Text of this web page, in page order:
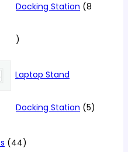
Docking Station 8
8
products
Laptop Stand
Docking Station 55
4444